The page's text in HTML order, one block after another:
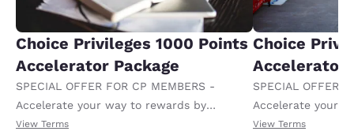
Choice Privileges 1000 Points
Accelerator Package
SPECIAL OFFER FOR CP MEMBERS -
Accelerate your way to rewards by
receiving an extra 1,000 points per night.
View Terms
Choice
Accelerator
SPECIAL OFFER
Accelerate your
receiving an
View Terms